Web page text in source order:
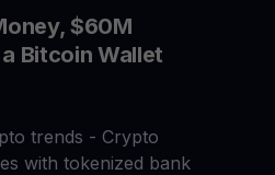
$60M
Bitcoin Wallet
trends - Crypto
with tokenized bank